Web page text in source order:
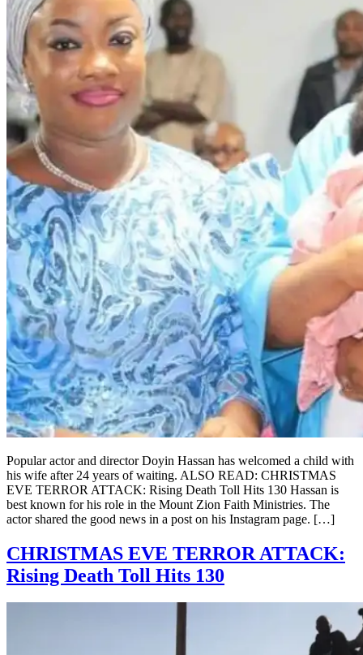
Popular actor and director Doyin Hassan has welcomed a child with
his wife after 24 years of waiting. ALSO READ: CHRISTMAS
EVE TERROR ATTACK: Rising Death Toll Hits 130 Hassan is
best known for his role in the Mount Zion Faith Ministries. The
actor shared the good news in a post on his Instagram page. […]
CHRISTMAS EVE TERROR ATTACK:
Rising Death Toll Hits 130